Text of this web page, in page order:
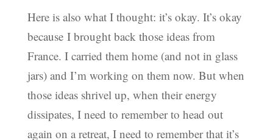
Here is also what I thought: it’s okay. It’s okay
because I brought back those ideas from
France. I carried them home (and not in glass
jars) and I’m working on them now. But when
those ideas shrivel up, when their energy
dissipates, I need to remember to head out
again on a retreat, I need to remember that it’s